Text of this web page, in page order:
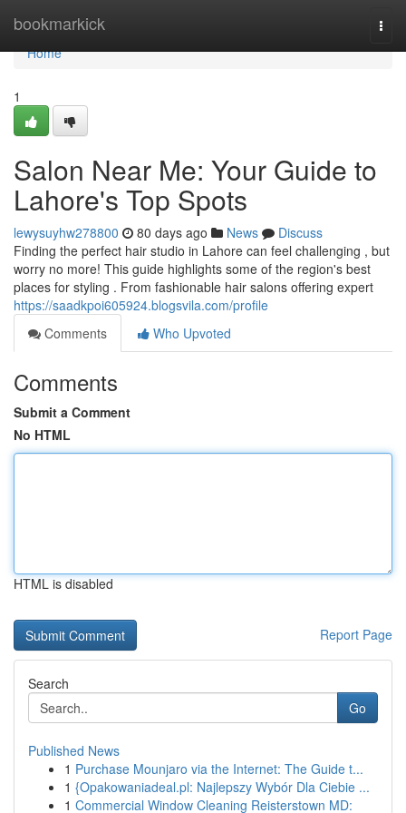
bookmarkick
Home
Home
1
Salon Near Me: Your Guide to
Lahore's Top Spots
lewysuyhw278800 80 days ago News
Discuss
Finding the perfect hair studio in Lahore can feel challenging , but
worry no more! This guide highlights some of the region's best
places for styling . From fashionable hair salons offering expert
https://saadkpoi605924.blogsvila.com/profile
Comments
Who Upvoted
Comments
Submit a Comment
No HTML
HTML is disabled
Report Page
Search
Go
Published News
1 Purchase Mounjaro via the Internet: The Guide t...
1 {Opakowaniadeal.pl: Najlepszy Wybór Dla Ciebie ...
1 Commercial Window Cleaning Reisterstown MD: